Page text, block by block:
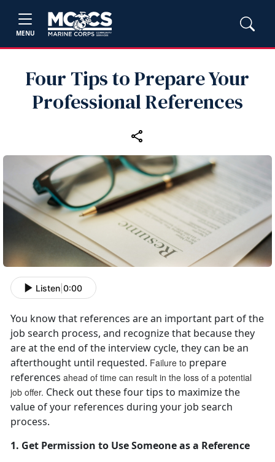
MENU
Four Tips to Prepare Your
Professional References
Listen 0:00
You know that references are an important part of the
job search process, and recognize that because they
are at the end of the interview cycle, they can be an
afterthought until requested. Failure to prepare
references ahead of time can result in the loss of a potential
job offer. Check out these four tips to maximize the
value of your references during your job search
process.
1. Get Permission to Use Someone as a Reference